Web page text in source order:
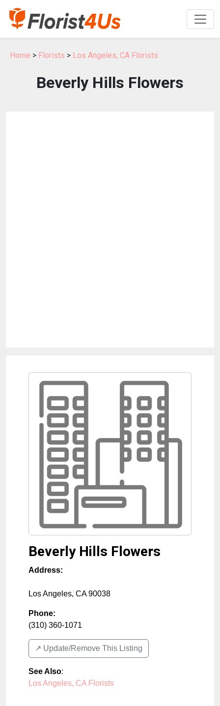
Home > Florists > Los Angeles, CA Florists
Beverly Hills Flowers
Beverly Hills Flowers
Address:
Los Angeles, CA 90038
Phone:
(310) 360-1071
↗️ Update/Remove This Listing
See Also:
Los Angeles, CA Florists